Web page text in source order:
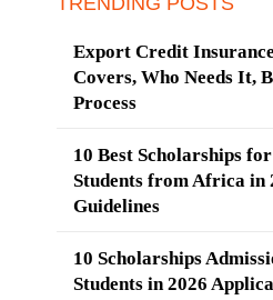
Export Credit
Covers, Who Needs It,
Process
10 Best Scholarships
Students from Africa in
Guidelines
10 Scholarships
Students in 2026